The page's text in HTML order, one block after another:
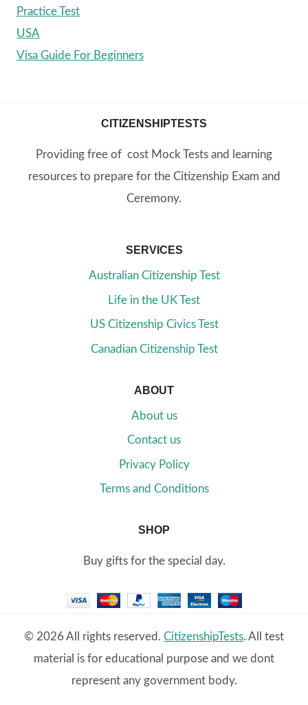
Practice Test
USA
Visa Guide For Beginners
CITIZENSHIPTESTS
Providing free of cost Mock Tests and learning
resources to prepare for the Citizenship Exam and
Ceremony.
SERVICES
Australian Citizenship Test
Life in the UK Test
US Citizenship Civics Test
Canadian Citizenship Test
ABOUT
About us
Contact us
Privacy Policy
Terms and Conditions
SHOP
Buy gifts for the special day.
© 2026 All rights reserved. CitizenshipTests. All test
material is for educational purpose and we dont
represent any government body.